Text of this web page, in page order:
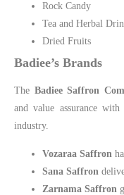
Rock Candy
Tea and Herbal
Dried Fruits
Badiee’s Brands
The Badiee Saffron
and value assurance
industry.
Vozaraa Saffron
Sana Saffron
Zarnama Saffron